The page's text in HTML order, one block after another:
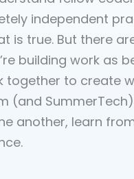
independent
is true. But there
building work as
together to create
(and
another, learn